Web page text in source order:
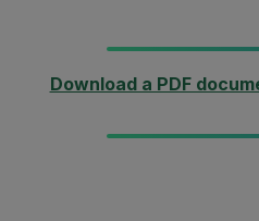
Download a PDF